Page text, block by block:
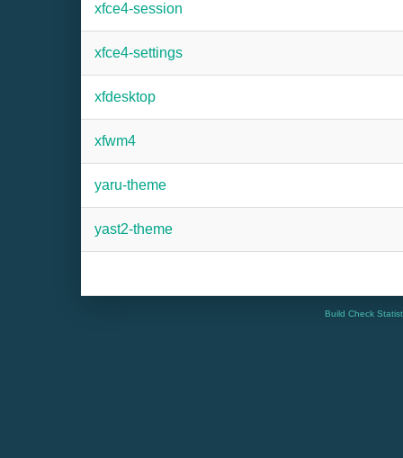
xfce4-session
xfce4-settings
xfdesktop
xfwm4
yaru-theme
yast2-theme
Build Check